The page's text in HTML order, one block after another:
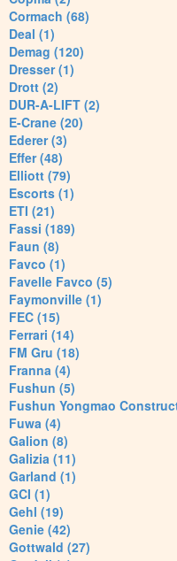
Cormach (68)
Deal (1)
Demag (120)
Dresser (1)
Drott (2)
DUR-A-LIFT (2)
E-Crane (20)
Ederer (3)
Effer (48)
Elliott (79)
Escorts (1)
ETI (21)
Fassi (189)
Faun (8)
Favco (1)
Favelle Favco (5)
Faymonville (1)
FEC (15)
Ferrari (14)
FM Gru (18)
Franna (4)
Fushun (5)
Fushun Yongmao
Fuwa (4)
Galion (8)
Galizia (11)
Garland (1)
GCI (1)
Gehl (19)
Genie (42)
Gottwald (27)